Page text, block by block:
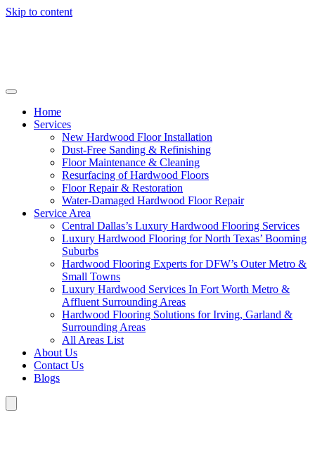
Skip to content
Home
Services
New Hardwood Floor Installation
Dust-Free Sanding & Refinishing
Floor Maintenance & Cleaning
Resurfacing of Hardwood Floors
Floor Repair & Restoration
Water-Damaged Hardwood Floor Repair
Service Area
Central Dallas’s Luxury Hardwood Flooring Services
Luxury Hardwood Flooring for North Texas’ Booming
Suburbs
Hardwood Flooring Experts for DFW’s Outer Metro &
Small Towns
Luxury Hardwood Services In Fort Worth Metro &
Affluent Surrounding Areas
Hardwood Flooring Solutions for Irving, Garland &
Surrounding Areas
All Areas List
About Us
Contact Us
Blogs